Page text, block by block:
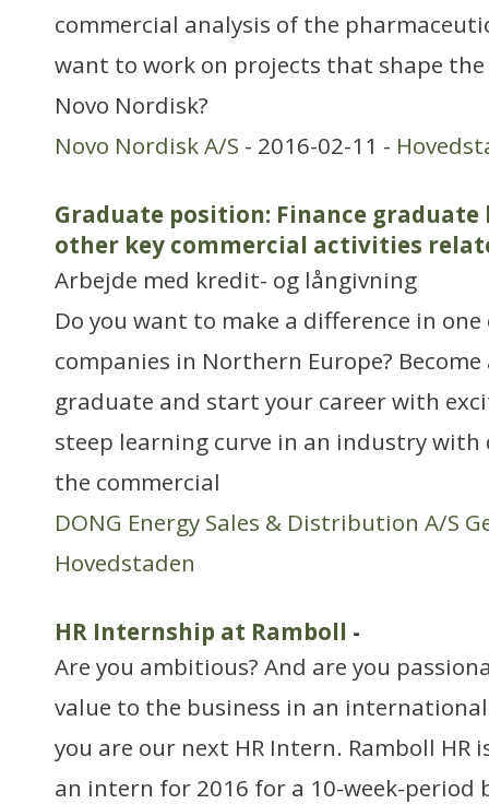
commercial analysis of the
want to work on projects that shape
Novo Nordisk?
Novo Nordisk A/S - 2016-02-11 -
Graduate position: Finance graduate
other key commercial activities
Arbejde med kredit- og långivning
Do you want to make a difference in
companies in Northern Europe? Become
graduate and start your career with
steep learning curve in an industry
the commercial
DONG Energy Sales & Distribution A/S
Hovedstaden
HR Internship at Ramboll -
Are you ambitious? And are you
value to the business in an
you are our next HR Intern. Ramboll
an intern for 2016 for a 10-week-period